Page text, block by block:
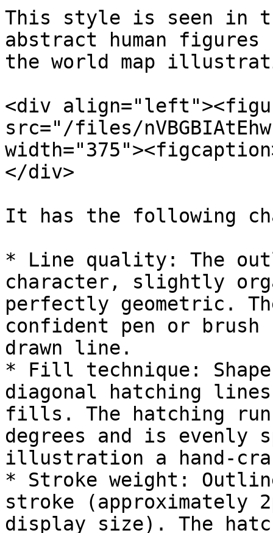
This style is seen in
abstract human figures
the world map
<div
src="/files/
</div>
It has the following
* Line quality: The
character, slightly
perfectly geometric.
confident pen or
drawn line.
* Fill technique:
diagonal hatching
fills. The hatching
degrees and is evenly
illustration a hand-
* Stroke weight:
stroke (approximately
display size). The